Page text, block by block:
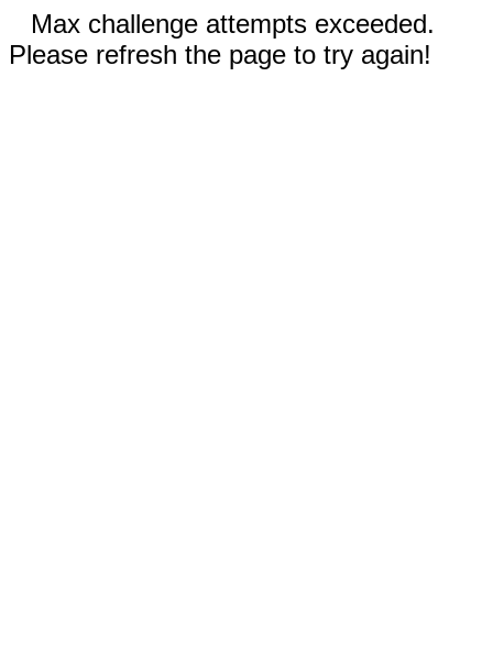
Max challenge attempts exceeded.
Please refresh the page to try again!